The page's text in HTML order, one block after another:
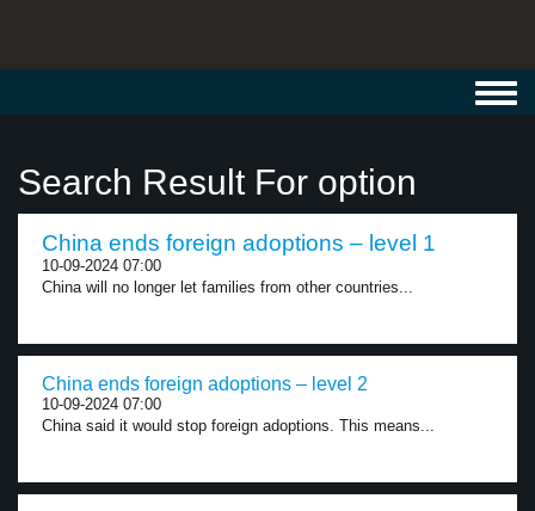
Search Result For option
China ends foreign adoptions – level 1
10-09-2024 07:00
China will no longer let families from other countries...
China ends foreign adoptions – level 2
10-09-2024 07:00
China said it would stop foreign adoptions. This means...